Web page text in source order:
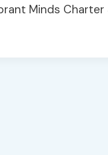
Minds Charter